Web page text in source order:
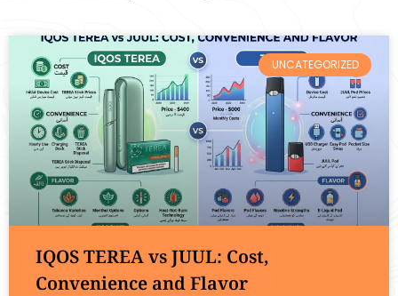
UNCATEGORIZED
IQOS TEREA vs JUUL: Cost,
Convenience and Flavor